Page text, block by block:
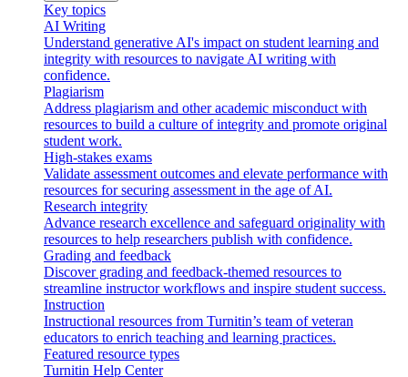
Key topics
AI Writing
Understand generative AI's impact on student learning and
integrity with resources to navigate AI writing with
confidence.
Plagiarism
Address plagiarism and other academic misconduct with
resources to build a culture of integrity and promote original
student work.
High-stakes exams
Validate assessment outcomes and elevate performance with
resources for securing assessment in the age of AI.
Research integrity
Advance research excellence and safeguard originality with
resources to help researchers publish with confidence.
Grading and feedback
Discover grading and feedback-themed resources to
streamline instructor workflows and inspire student success.
Instruction
Instructional resources from Turnitin’s team of veteran
educators to enrich teaching and learning practices.
Featured resource types
Turnitin Help Center